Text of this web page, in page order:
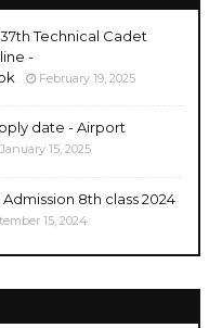
Technical Cadet
-
February 19, 2025
date - Airport
January 15, 2025
8th class 2024
15, 2024